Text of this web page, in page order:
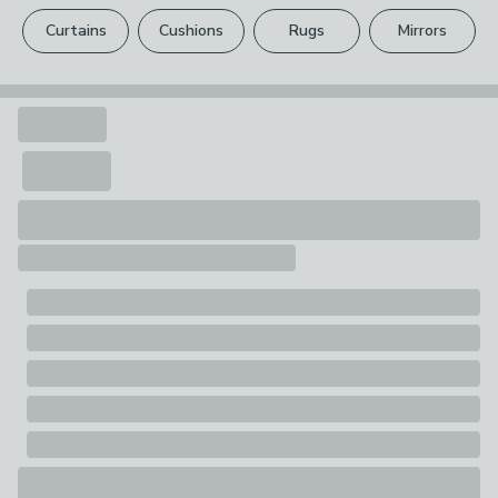
1 x Unicorn
please see our
full returns policy.
Your statutory rights are not affected.
Curtains Cushions Rugs Mirrors